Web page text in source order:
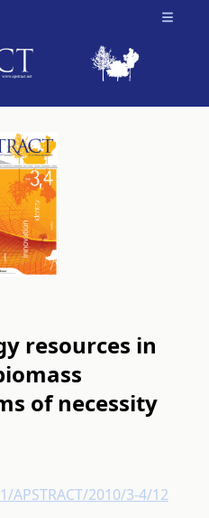
Open
resources in
of necessity
2010/3-4/12